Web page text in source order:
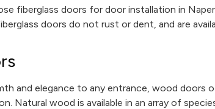
fiberglass doors for door installation in
doors do not rust or dent, and are
and elegance to any entrance, wood doors
Natural wood is available in an array of